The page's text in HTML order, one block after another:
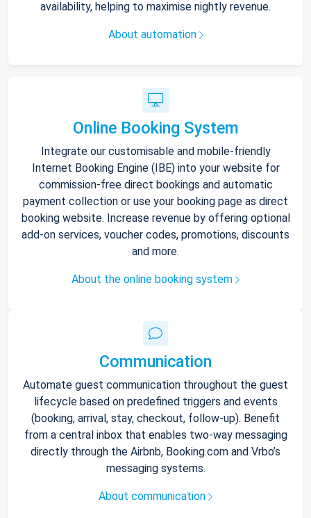
availability, helping to maximise nightly revenue.
About automation
Online Booking System
Integrate our customisable and mobile-friendly
Internet Booking Engine (IBE) into your website for
commission-free direct bookings and automatic
payment collection or use your booking page as direct
booking website. Increase revenue by offering optional
add-on services, voucher codes, promotions, discounts
and more.
About the online booking system
Communication
Automate guest communication throughout the guest
lifecycle based on predefined triggers and events
(booking, arrival, stay, checkout, follow-up). Benefit
from a central inbox that enables two-way messaging
directly through the Airbnb, Booking.com and Vrbo’s
messaging systems.
About communication